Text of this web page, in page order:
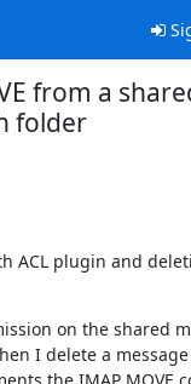
from a
folder
ACL plugin and
on the shared
I delete a